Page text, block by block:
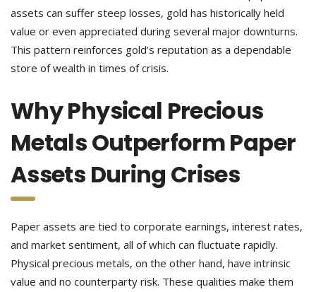
assets can suffer steep losses, gold has historically held
value or even appreciated during several major downturns.
This pattern reinforces gold’s reputation as a dependable
store of wealth in times of crisis.
Why Physical Precious
Metals Outperform Paper
Assets During Crises
Paper assets are tied to corporate earnings, interest rates,
and market sentiment, all of which can fluctuate rapidly.
Physical precious metals, on the other hand, have intrinsic
value and no counterparty risk. These qualities make them